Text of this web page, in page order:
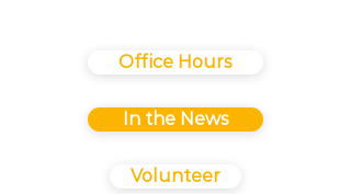
Office Hours
In the News
Volunteer